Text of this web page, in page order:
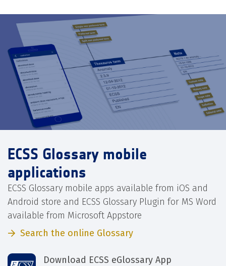
ECSS Glossary mobile
applications
ECSS Glossary mobile apps available from iOS and
Android store and ECSS Glossary Plugin for MS Word
available from Microsoft Appstore
Search the online Glossary
Download ECSS eGlossary App